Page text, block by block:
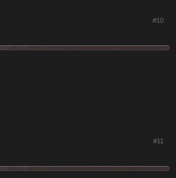
#10
#11